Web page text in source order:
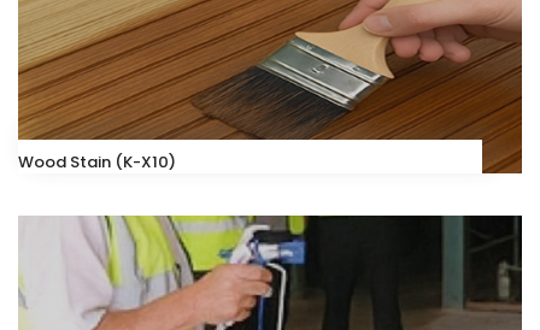
Wood Stain (K-X10)